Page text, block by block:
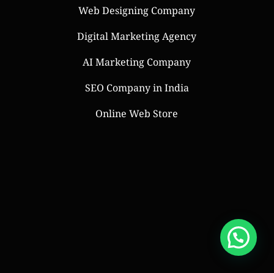
Web Designing Company
Digital Marketing Agency
AI Marketing Company
SEO Company in India
Online Web Store